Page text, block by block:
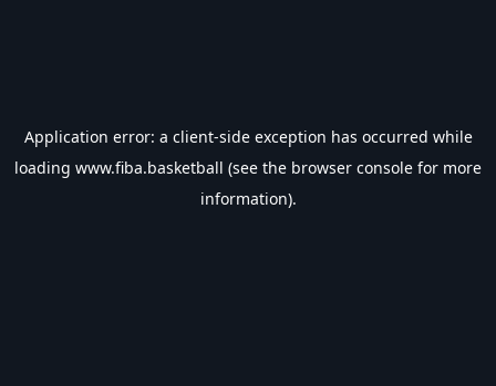
Application error: a client-side exception has occurred while
loading www.fiba.basketball (see the browser console for more
information).